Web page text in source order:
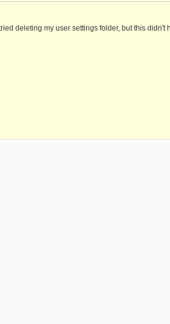
deleting my user settings folder, but this didn't